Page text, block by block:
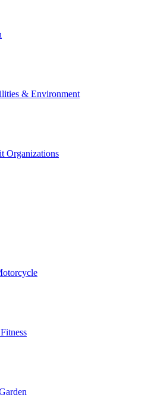
& Environment
Organizations